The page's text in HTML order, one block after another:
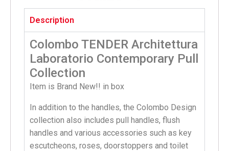
Description
Colombo TENDER Architettura
Laboratorio Contemporary Pull
Collection
Item is Brand New!! in box
In addition to the handles, the Colombo Design
collection also includes pull handles, flush
handles and various accessories such as key
escutcheons, roses, doorstoppers and toilet